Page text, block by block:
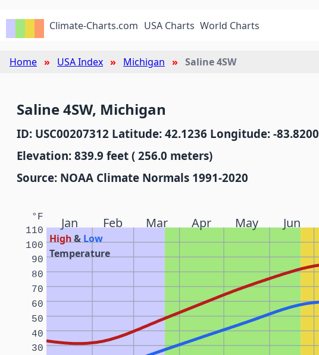
Climate-Charts.com USA Charts World Charts
Home USA Index Michigan Saline 4SW
Saline 4SW, Michigan
ID: USC00207312 Latitude: 42.1236 Longitude: -83.8200
Elevation: 839.9 feet ( 256.0 meters)
Source: NOAA Climate Normals 1991-2020
Jan Feb Mar Apr May Jun
High& Low
Temperature
°F
30
40
50
60
70
80
90
100
110